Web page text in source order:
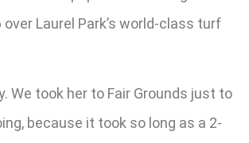
Laurel Park’s world-class turf
We took her to Fair Grounds just to
because it took so long as a 2-